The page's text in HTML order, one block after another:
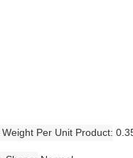
Per Unit Product